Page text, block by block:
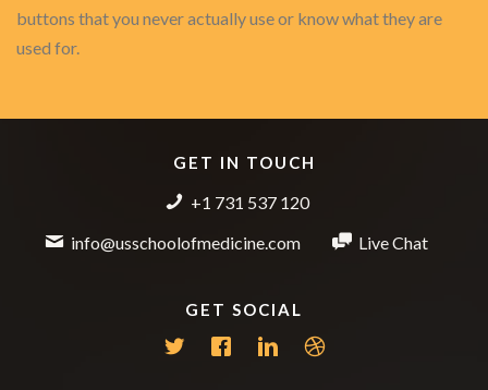
buttons that you never actually use or know what they are
used for.
GET IN TOUCH
+1 731 537 120
info@usschoolofmedicine.com
Live Chat
GET SOCIAL